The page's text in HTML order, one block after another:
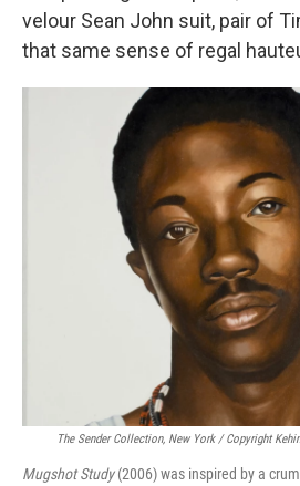
velour Sean John suit, pair of
that same sense of regal
The Sender Collection, New York / Copyright
Mugshot Study(2006) was inspired by a